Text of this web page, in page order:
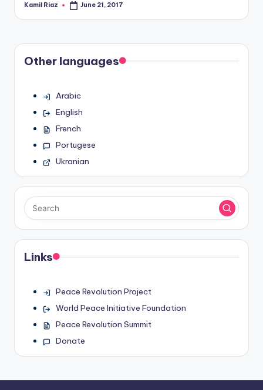
Posted
Kamil Riaz June 21, 2017
Other languages
Arabic
English
French
Portugese
Ukranian
Links
Peace Revolution Project
World Peace Initiative Foundation
Peace Revolution Summit
Donate